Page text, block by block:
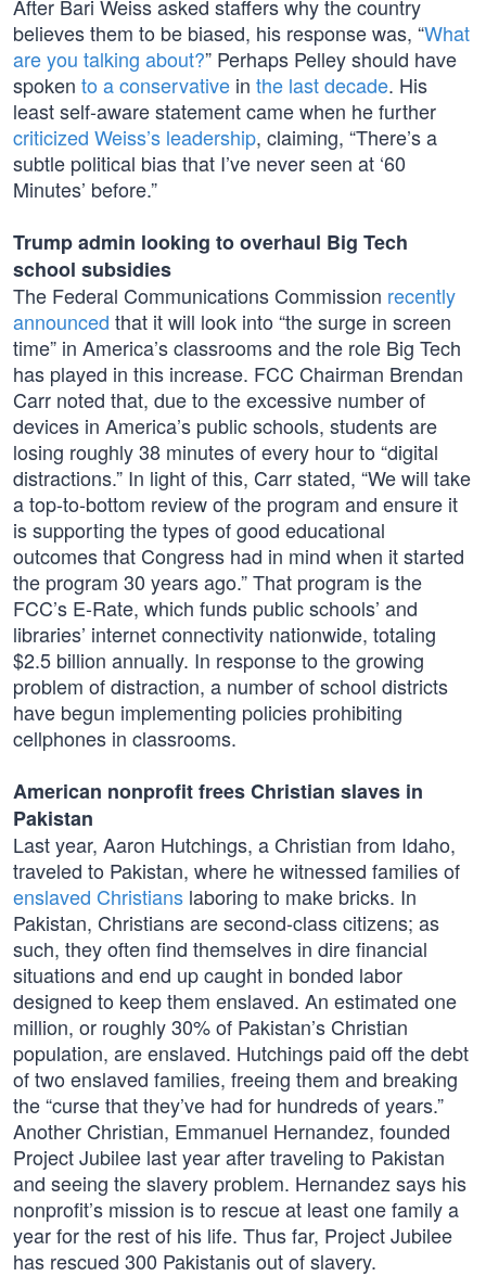
After Bari Weiss asked staffers why the country
believes them to be biased, his response was, “What
are you talking about?” Perhaps Pelley should have
spoken to a conservative in the last decade. His
least self-aware statement came when he further
criticized Weiss’s leadership, claiming, “There’s a
subtle political bias that I’ve never seen at ‘60
Minutes’ before.”
Trump admin looking to overhaul Big Tech
school subsidies
The Federal Communications Commission recently
announced that it will look into “the surge in screen
time” in America’s classrooms and the role Big Tech
has played in this increase. FCC Chairman Brendan
Carr noted that, due to the excessive number of
devices in America’s public schools, students are
losing roughly 38 minutes of every hour to “digital
distractions.” In light of this, Carr stated, “We will take
a top-to-bottom review of the program and ensure it
is supporting the types of good educational
outcomes that Congress had in mind when it started
the program 30 years ago.” That program is the
FCC’s E-Rate, which funds public schools’ and
libraries’ internet connectivity nationwide, totaling
$2.5 billion annually. In response to the growing
problem of distraction, a number of school districts
have begun implementing policies prohibiting
cellphones in classrooms.
American nonprofit frees Christian slaves in
Pakistan
Last year, Aaron Hutchings, a Christian from Idaho,
traveled to Pakistan, where he witnessed families of
enslaved Christians laboring to make bricks. In
Pakistan, Christians are second-class citizens; as
such, they often find themselves in dire financial
situations and end up caught in bonded labor
designed to keep them enslaved. An estimated one
million, or roughly 30% of Pakistan’s Christian
population, are enslaved. Hutchings paid off the debt
of two enslaved families, freeing them and breaking
the “curse that they’ve had for hundreds of years.”
Another Christian, Emmanuel Hernandez, founded
Project Jubilee last year after traveling to Pakistan
and seeing the slavery problem. Hernandez says his
nonprofit’s mission is to rescue at least one family a
year for the rest of his life. Thus far, Project Jubilee
has rescued 300 Pakistanis out of slavery.